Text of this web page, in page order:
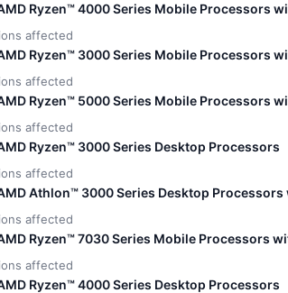
Ryzen™ 4000 Series Mobile Processors
affected
Ryzen™ 3000 Series Mobile Processors
affected
Ryzen™ 5000 Series Mobile Processors
affected
Ryzen™ 3000 Series Desktop Processors
affected
Athlon™ 3000 Series Desktop
affected
Ryzen™ 7030 Series Mobile Processors
affected
Ryzen™ 4000 Series Desktop Processors